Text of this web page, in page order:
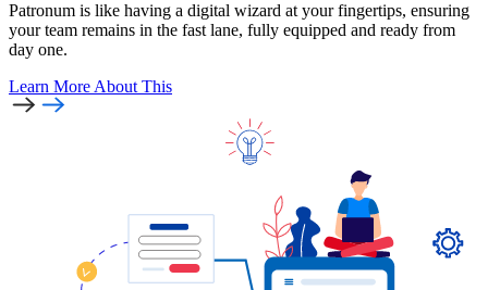
Patronum is like having a digital wizard at your fingertips, ensuring
your team remains in the fast lane, fully equipped and ready from
day one.
Learn More About This